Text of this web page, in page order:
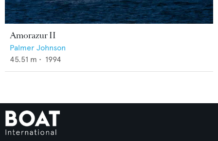
Amorazur II
Palmer Johnson
45.51 m • 1994